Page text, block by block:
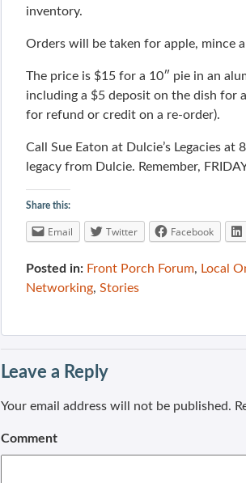
inventory.
Orders will be taken for apple, mince
The price is $15 for a 10″ pie in an
including a $5 deposit on the dish for
for refund or credit on a re-order).
Call Sue Eaton at Dulcie’s Legacies
legacy from Dulcie. Remember,
Share this:
Email Twitter Facebook
Posted in: Front Porch Forum, Local
Networking, Stories
Leave a Reply
Your email address will not be published.
Comment